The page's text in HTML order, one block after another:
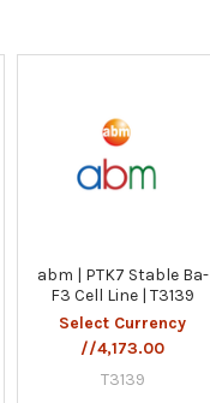
abm | PTK7 Stable Ba-
F3 Cell Line | T3139
Select Currency
//4,173.00
T3139